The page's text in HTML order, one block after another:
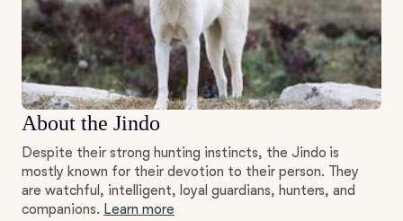
About the Jindo
Despite their strong hunting instincts, the Jindo is
mostly known for their devotion to their person. They
are watchful, intelligent, loyal guardians, hunters, and
companions. Learn more